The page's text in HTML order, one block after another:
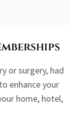
or surgery, had
enhance your
home, hotel,